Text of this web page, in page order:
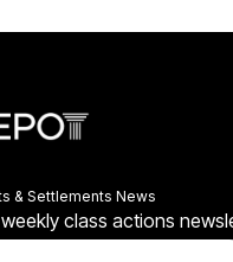
& Settlements News
class actions